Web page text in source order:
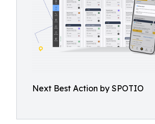
Next Best Action by SPOTIO